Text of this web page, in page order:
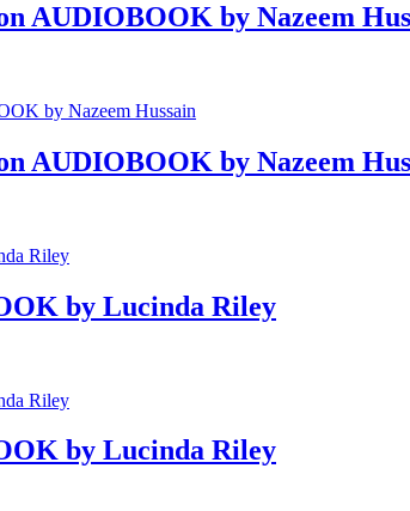
AUDIOBOOK by Nazeem
AUDIOBOOK by Nazeem
by Lucinda Riley
by Lucinda Riley